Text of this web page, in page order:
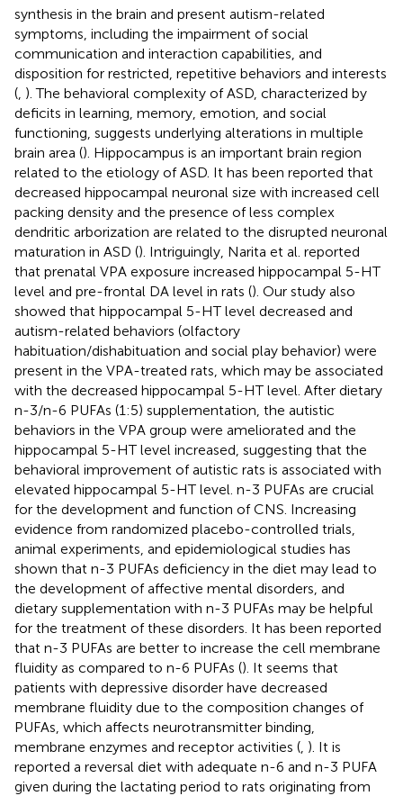
synthesis in the brain and present autism-related
symptoms, including the impairment of social
communication and interaction capabilities, and
disposition for restricted, repetitive behaviors and interests
( ). The behavioral complexity of ASD, characterized by
deficits in learning, memory, emotion, and social
functioning, suggests underlying alterations in multiple
brain area (). Hippocampus is an important brain region
related to the etiology of ASD. It has been reported that
decreased hippocampal neuronal size with increased cell
packing density and the presence of less complex
dendritic arborization are related to the disrupted neuronal
maturation in ASD (). Intriguingly, Narita et al. reported
that prenatal VPA exposure increased hippocampal 5-HT
level and pre-frontal DA level in rats (). Our study also
showed that hippocampal 5-HT level decreased and
autism-related behaviors (olfactory
habituation/dishabituation and social play behavior) were
present in the VPA-treated rats, which may be associated
with the decreased hippocampal 5-HT level. After dietary
n-3/n-6 PUFAs (1:5) supplementation, the autistic
behaviors in the VPA group were ameliorated and the
hippocampal 5-HT level increased, suggesting that the
behavioral improvement of autistic rats is associated with
elevated hippocampal 5-HT level. n-3 PUFAs are crucial
for the development and function of CNS. Increasing
evidence from randomized placebo-controlled trials,
animal experiments, and epidemiological studies has
shown that n-3 PUFAs deficiency in the diet may lead to
the development of affective mental disorders, and
dietary supplementation with n-3 PUFAs may be helpful
for the treatment of these disorders. It has been reported
that n-3 PUFAs are better to increase the cell membrane
fluidity as compared to n-6 PUFAs (). It seems that
patients with depressive disorder have decreased
membrane fluidity due to the composition changes of
PUFAs, which affects neurotransmitter binding,
membrane enzymes and receptor activities ( ). It is
reported a reversal diet with adequate n-6 and n-3 PUFA
given during the lactating period to rats originating from